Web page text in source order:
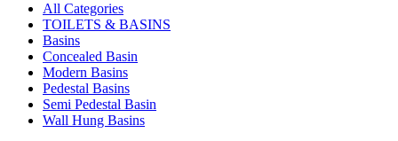
All Categories
TOILETS & BASINS
Basins
Concealed Basin
Modern Basins
Pedestal Basins
Semi Pedestal Basin
Wall Hung Basins